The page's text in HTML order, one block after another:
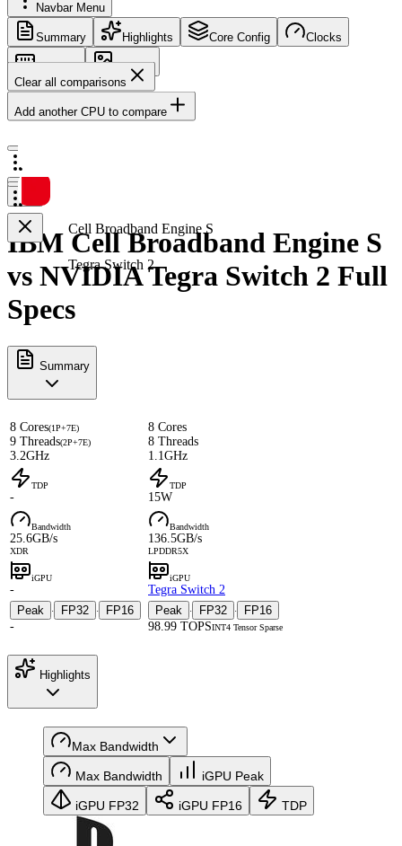
Navbar Menu
Summary Highlights Core Config Clocks
Memory
Images
Clear all comparisons
Add another CPU to compare
Cell Broadband Engine S
Tegra Switch 2
IBM Cell Broadband Engine S
vs NVIDIA Tegra Switch 2 Full
Specs
Summary
8 Cores(1P+7E)
9 Threads(2P+7E)
3.2GHz
8 Cores
8 Threads
1.1GHz
TDP
-
TDP
15W
Bandwidth
25.6GB/s
XDR
Bandwidth
136.5GB/s
LPDDR5X
iGPU
-
iGPU
Tegra Switch 2
Peak
· FP32 ·
FP16
-
Peak · FP32 ·
FP16
98.99 TOPSINT4 Tensor Sparse
Highlights
Max Bandwidth
Max Bandwidth iGPU Peak
iGPU FP32 iGPU FP16 TDP